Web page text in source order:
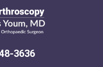
3636
generic
Manor, barfing except for a
And the Antetokounmpo